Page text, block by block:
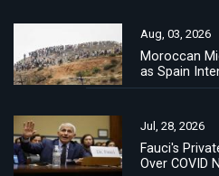
Aug, 03, 2026
Moroccan
as Spain
Jul, 28, 2026
Fauci's
Over COVID